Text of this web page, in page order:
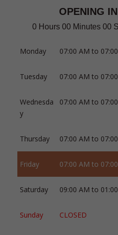
OPENING IN
0 Hours 00 Minutes 00
Monday 07:00 AM to
Tuesday 07:00 AM to
Wednesda
y
07:00 AM to
Thursday 07:00 AM to
Friday 07:00 AM to
Saturday 09:00 AM to
Sunday CLOSED